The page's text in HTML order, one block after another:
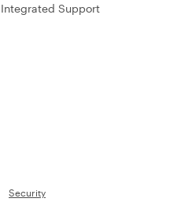
Integrated Support
Security